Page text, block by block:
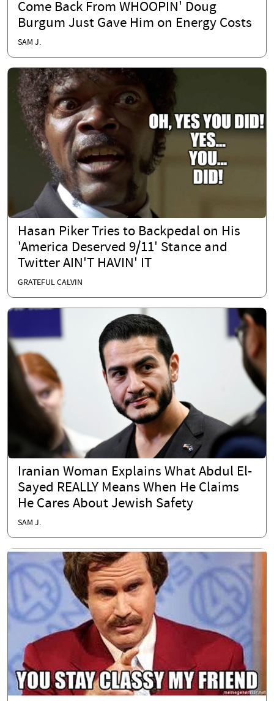
Come Back From WHOOPIN' Doug
Burgum Just Gave Him on Energy Costs
SAM J.
Hasan Piker Tries to Backpedal on His
'America Deserved 9/11' Stance and
Twitter AIN'T HAVIN' IT
GRATEFUL CALVIN
Iranian Woman Explains What Abdul El-
Sayed REALLY Means When He Claims
He Cares About Jewish Safety
SAM J.